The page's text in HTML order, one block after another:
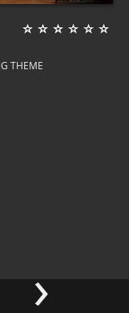
›
THEME